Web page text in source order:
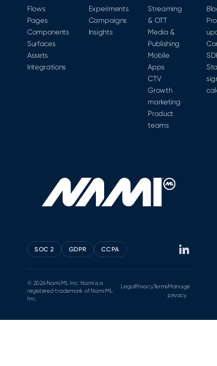
Revenue
Automation
platform.
Flows
Pages
Components
Surfaces
Assets
Integrations
Experiments
Campaigns
Insights
Streaming
& OTT
Media &
Publishing
Mobile
Apps
CTV
Growth
marketing
Product
teams
SOC 2 GDPR CCPA
© 2026 Nami ML Inc. Nami is a
registered trademark of Nami ML
Inc.
Legal PrivacyTermsManage
privacy